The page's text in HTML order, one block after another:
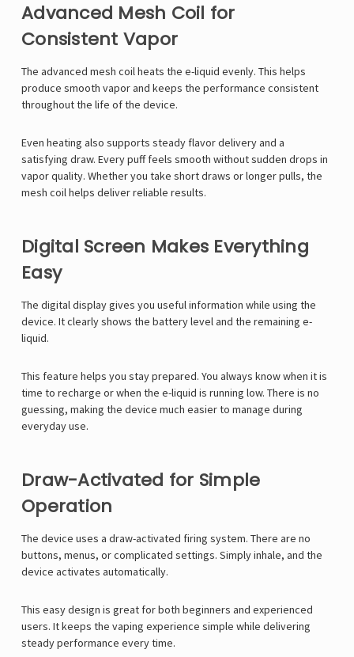
Advanced Mesh Coil for
Consistent Vapor
The advanced mesh coil heats the e-liquid evenly. This helps
produce smooth vapor and keeps the performance consistent
throughout the life of the device.
Even heating also supports steady flavor delivery and a
satisfying draw. Every puff feels smooth without sudden drops in
vapor quality. Whether you take short draws or longer pulls, the
mesh coil helps deliver reliable results.
Digital Screen Makes Everything
Easy
The digital display gives you useful information while using the
device. It clearly shows the battery level and the remaining e-
liquid.
This feature helps you stay prepared. You always know when it is
time to recharge or when the e-liquid is running low. There is no
guessing, making the device much easier to manage during
everyday use.
Draw-Activated for Simple
Operation
The device uses a draw-activated firing system. There are no
buttons, menus, or complicated settings. Simply inhale, and the
device activates automatically.
This easy design is great for both beginners and experienced
users. It keeps the vaping experience simple while delivering
steady performance every time.